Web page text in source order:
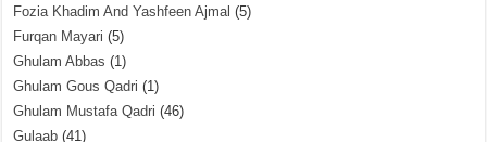
Fozia Khadim And Yashfeen Ajmal (5)
Furqan Mayari (5)
Ghulam Abbas (1)
Ghulam Gous Qadri (1)
Ghulam Mustafa Qadri (46)
Gulaab (41)